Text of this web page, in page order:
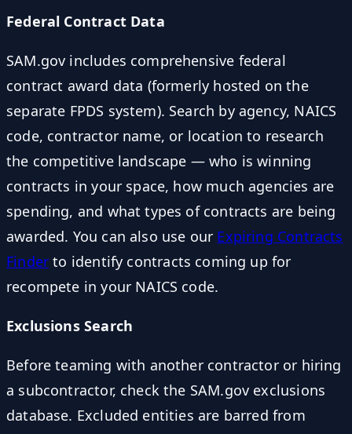
Federal Contract Data
SAM.gov includes comprehensive federal
contract award data (formerly hosted on the
separate FPDS system). Search by agency, NAICS
code, contractor name, or location to research
the competitive landscape — who is winning
contracts in your space, how much agencies are
spending, and what types of contracts are being
awarded. You can also use our Expiring Contracts
Finder to identify contracts coming up for
recompete in your NAICS code.
Exclusions Search
Before teaming with another contractor or hiring
a subcontractor, check the SAM.gov exclusions
database. Excluded entities are barred from